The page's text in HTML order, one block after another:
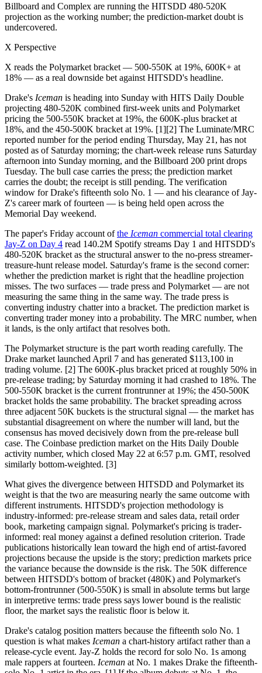
Billboard and Complex are running the HITSDD 480-520K
projection as the working number; the prediction-market doubt is
undercovered.
X Perspective
X reads the Polymarket bracket — 500-550K at 19%, 600K+ at
18% — as a real downside bet against HITSDD's headline.
Drake's Iceman is heading into Sunday with HITS Daily Double
projecting 480-520K combined first-week units and Polymarket
pricing the 500-550K bracket at 19%, the 600K-plus bracket at
18%, and the 450-500K bracket at 19%. [1][2] The Luminate/MRC
reported number for the period ending Thursday, May 21, has not
posted as of Saturday morning; the chart-week release runs Saturday
afternoon into Sunday morning, and the Billboard 200 print drops
Tuesday. The bull case carries the press; the prediction market
carries the doubt; the receipt is still pending. The verification
window for Drake's fifteenth solo No. 1 — and his clearance of Jay-
Z's career mark of fourteen — is being held open across the
Memorial Day weekend.
The paper's Friday account ofthe Iceman commercial total clearing
Jay-Z on Day 4 read 140.2M Spotify streams Day 1 and HITSDD's
480-520K bracket as the structural answer to the no-press streamer-
treasure-hunt release model. Saturday's frame is the second corner:
whether the prediction market is right that the headline projection
misses. The two surfaces — trade press and Polymarket — are not
measuring the same thing in the same way. The trade press is
converting industry chatter into a bracket. The prediction market is
converting trader money into a probability. The MRC number, when
it lands, is the only artifact that resolves both.
The Polymarket structure is the part worth reading carefully. The
Drake market launched April 7 and has generated $113,100 in
trading volume. [2] The 600K-plus bracket priced at roughly 50% in
pre-release trading; by Saturday morning it had crashed to 18%. The
500-550K bracket is the current frontrunner at 19%; the 450-500K
bracket holds the same probability. The bracket spreading across
three adjacent 50K buckets is the structural signal — the market has
substantial disagreement on where the number will land, but the
consensus has moved decisively down from the pre-release bull
case. The Coinbase prediction market on the Hits Daily Double
activity number, which closed May 22 at 6:57 p.m. GMT, resolved
similarly bottom-weighted. [3]
What gives the divergence between HITSDD and Polymarket its
weight is that the two are measuring nearly the same outcome with
different instruments. HITSDD's projection methodology is
industry-informed: pre-release stream and sales data, retail order
book, marketing campaign signal. Polymarket's pricing is trader-
informed: real money against a defined resolution criterion. Trade
publications historically lean toward the high end of artist-favored
projections because the upside is the story; prediction markets price
the variance because the downside is the risk. The 50K difference
between HITSDD's bottom of bracket (480K) and Polymarket's
bottom-frontrunner (500-550K) is small in absolute terms but large
in interpretive terms: trade press says lower bound is the realistic
floor, the market says the realistic floor is below it.
Drake's catalog position matters because the fifteenth solo No. 1
question is what makes Iceman a chart-history artifact rather than a
release-cycle event. Jay-Z holds the record for solo No. 1s among
male rappers at fourteen. Iceman at No. 1 makes Drake the fifteenth-